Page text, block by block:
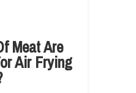
Meat Are
Air Frying